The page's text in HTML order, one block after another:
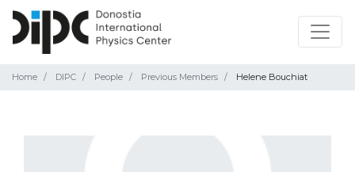
Home DIPC People Previous Members Helene Bouchiat